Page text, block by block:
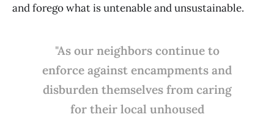
and forego what is untenable and unsustainable.
"As our neighbors continue to
enforce against encampments and
disburden themselves from caring
for their local unhoused